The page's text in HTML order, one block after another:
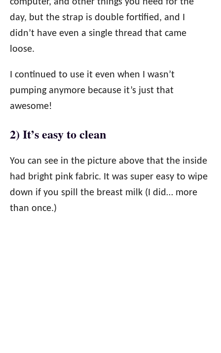
computer, and other things you need for the
day, but the strap is double fortified, and I
didn’t have even a single thread that came
loose.
I continued to use it even when I wasn’t
pumping anymore because it’s just that
awesome!
2) It’s easy to clean
You can see in the picture above that the inside
had bright pink fabric. It was super easy to wipe
down if you spill the breast milk (I did… more
than once.)